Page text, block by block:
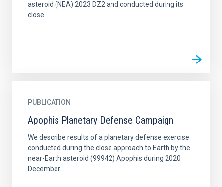
asteroid (NEA) 2023 DZ2 and conducted during its
close...
PUBLICATION
Apophis Planetary Defense Campaign
We describe results of a planetary defense exercise
conducted during the close approach to Earth by the
near-Earth asteroid (99942) Apophis during 2020
December...